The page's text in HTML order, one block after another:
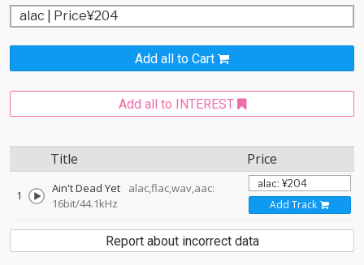
Add all to Cart
Add all to INTEREST
Title Price
1 Ain't Dead Yet
alac,flac,wav,aac:
16bit/44.1kHz
Add Track
Report about incorrect data